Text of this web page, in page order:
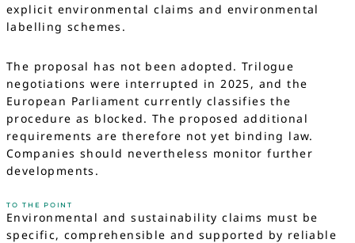
explicit environmental claims and environmental
labelling schemes.
The proposal has not been adopted. Trilogue
negotiations were interrupted in 2025, and the
European Parliament currently classifies the
procedure as blocked. The proposed additional
requirements are therefore not yet binding law.
Companies should nevertheless monitor further
developments.
TO THE POINT
Environmental and sustainability claims must be
specific, comprehensible and supported by reliable